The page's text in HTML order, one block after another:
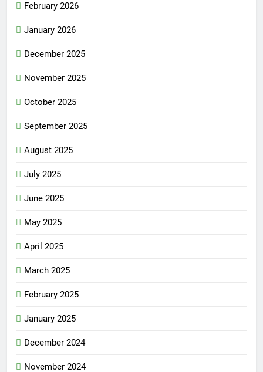
February 2026
January 2026
December 2025
November 2025
October 2025
September 2025
August 2025
July 2025
June 2025
May 2025
April 2025
March 2025
February 2025
January 2025
December 2024
November 2024